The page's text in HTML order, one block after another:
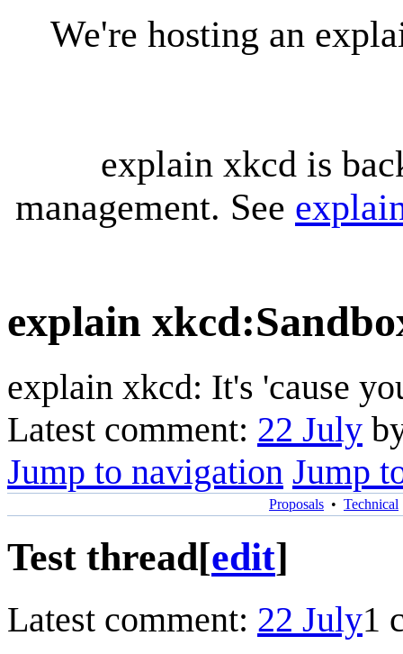
We're hosting an
explain xkcd is
management. See
explain xkcd:
explain xkcd: It's 'cause
Latest comment: 22 July
Jump to navigation Jump
Proposals • Technical
Test thread[edit]
Latest comment: 22 July1